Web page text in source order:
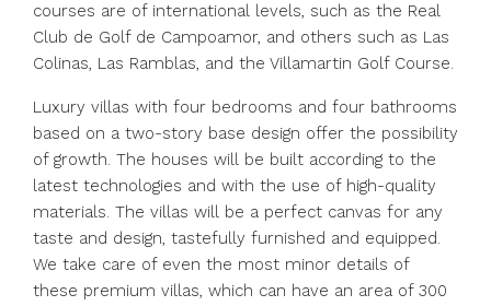
courses are of international levels, such as the Real
Club de Golf de Campoamor, and others such as Las
Colinas, Las Ramblas, and the Villamartin Golf Course.
Luxury villas with four bedrooms and four bathrooms
based on a two-story base design offer the possibility
of growth. The houses will be built according to the
latest technologies and with the use of high-quality
materials. The villas will be a perfect canvas for any
taste and design, tastefully furnished and equipped.
We take care of even the most minor details of
these premium villas, which can have an area of 300